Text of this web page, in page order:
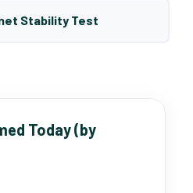
Stability Test
Today (by